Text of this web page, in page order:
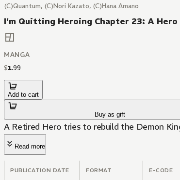
(C)Quantum, (C)Nori Kazato, (C)Hana Amano
I'm Quitting Heroing Chapter 23: A Hero
MANGA
$1.99
Add to cart
Buy as gift
A Retired Hero tries to rebuild the Demon
Read more
PUBLICATION DATE FORMAT E-CODE